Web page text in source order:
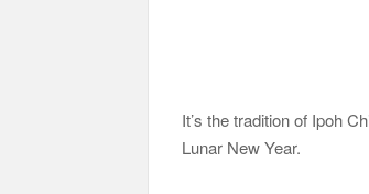
It’s the tradition of Ipoh
Lunar New Year.